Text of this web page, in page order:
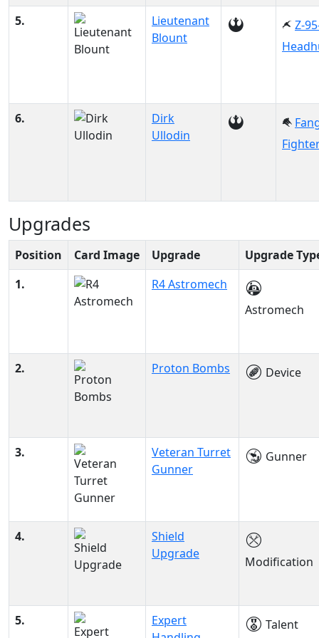
5.
Lieutenant
Blount
Z-
6.
Dirk
Ullodin
Upgrades
Position Card Image Upgrade
Upgrade
1.
R4 Astromech
Astromech
2. Proton Bombs Device
3.
Veteran Turret
Gunner
Gunner
4.
Shield
Upgrade
Modification
5.
Expert
Talent